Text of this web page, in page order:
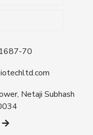
Discs
Media
(EP &
70
Netaji Subhash